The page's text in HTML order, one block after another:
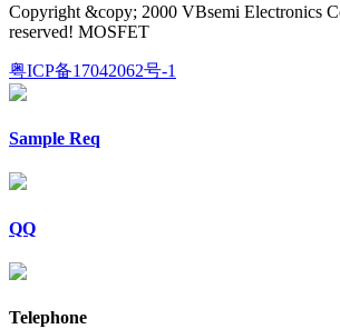
Copyright &copy; 2000 VBsemi Electronics
reserved! MOSFET
粤ICP备17042062号-1
Sample Req
QQ
Telephone